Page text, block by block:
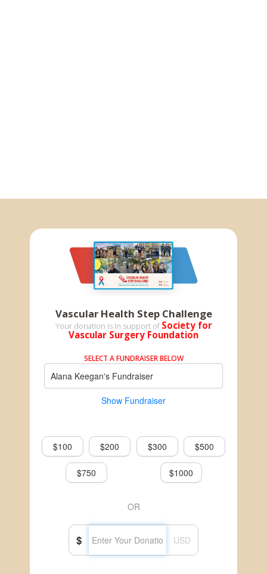
Vascular Health Step Challenge
Your donation is in support of Society for
Vascular Surgery Foundation
SELECT A FUNDRAISER BELOW
Alana Keegan's Fundraiser
Show Fundraiser
$100 $200 $300 $500
$750 $1000
OR
$ USD